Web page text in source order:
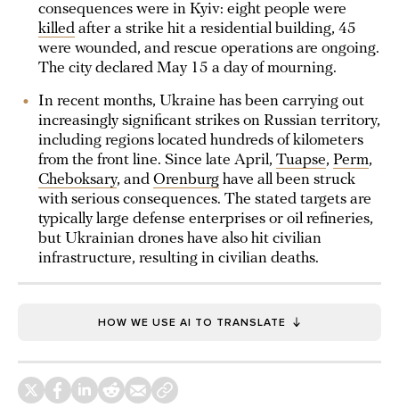
consequences were in Kyiv: eight people were
killed after a strike hit a residential building, 45
were wounded, and rescue operations are ongoing.
The city declared May 15 a day of mourning.
In recent months, Ukraine has been carrying out
increasingly significant strikes on Russian territory,
including regions located hundreds of kilometers
from the front line. Since late April, Tuapse, Perm,
Cheboksary, and Orenburg have all been struck
with serious consequences. The stated targets are
typically large defense enterprises or oil refineries,
but Ukrainian drones have also hit civilian
infrastructure, resulting in civilian deaths.
HOW WE USE AI TO TRANSLATE